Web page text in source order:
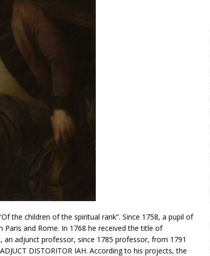
the children of the spiritual rank”. Since 1758, a pupil of
Paris and Rome. In 1768 he received the title of
an adjunct professor, since 1785 professor, from 1791
DISTORITOR IAH. According to his projects, the